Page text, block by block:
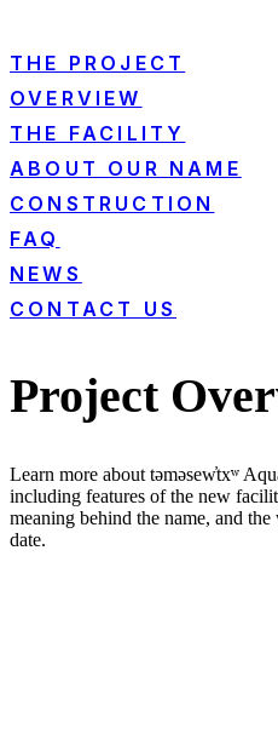
THE PROJECT
OVERVIEW
THE FACILITY
ABOUT OUR NAME
CONSTRUCTION
FAQ
NEWS
CONTACT US
Project
Learn more about təməsew̓txʷ
including features of the new
meaning behind the name, and
date.